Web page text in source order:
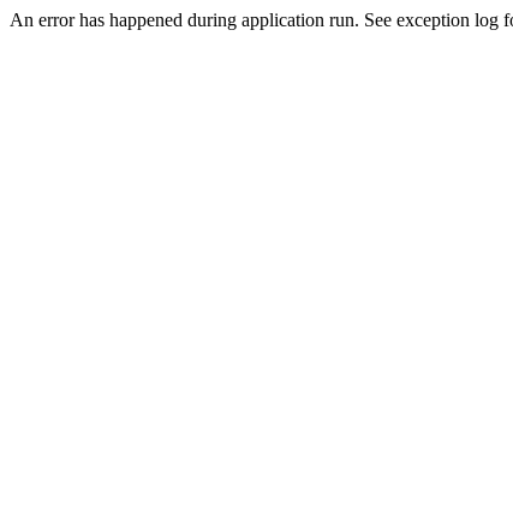
An error has happened during application run. See exception log